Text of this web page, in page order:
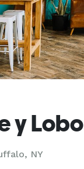
y Lobo
NY